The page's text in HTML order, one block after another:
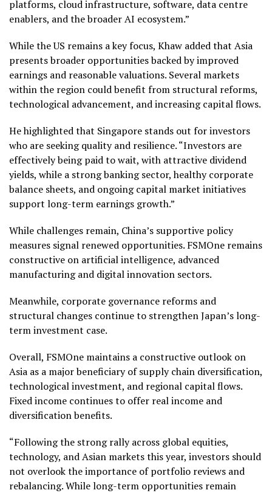
platforms, cloud infrastructure, software, data centre
enablers, and the broader AI ecosystem.”
While the US remains a key focus, Khaw added that Asia
presents broader opportunities backed by improved
earnings and reasonable valuations. Several markets
within the region could benefit from structural reforms,
technological advancement, and increasing capital flows.
He highlighted that Singapore stands out for investors
who are seeking quality and resilience. “Investors are
effectively being paid to wait, with attractive dividend
yields, while a strong banking sector, healthy corporate
balance sheets, and ongoing capital market initiatives
support long-term earnings growth.”
While challenges remain, China’s supportive policy
measures signal renewed opportunities. FSMOne remains
constructive on artificial intelligence, advanced
manufacturing and digital innovation sectors.
Meanwhile, corporate governance reforms and
structural changes continue to strengthen Japan’s long-
term investment case.
Overall, FSMOne maintains a constructive outlook on
Asia as a major beneficiary of supply chain diversification,
technological investment, and regional capital flows.
Fixed income continues to offer real income and
diversification benefits.
“Following the strong rally across global equities,
technology, and Asian markets this year, investors should
not overlook the importance of portfolio reviews and
rebalancing. While long-term opportunities remain